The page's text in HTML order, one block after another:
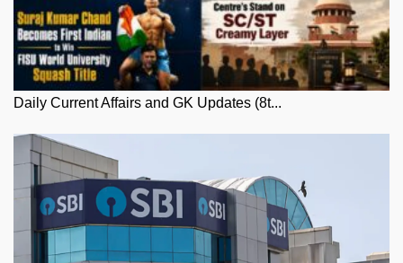
Daily Current Affairs and GK Updates (8t...